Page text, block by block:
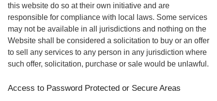
this website do so at their own initiative and are
responsible for compliance with local laws. Some services
may not be available in all jurisdictions and nothing on the
Website shall be considered a solicitation to buy or an offer
to sell any services to any person in any jurisdiction where
such offer, solicitation, purchase or sale would be unlawful.
Access to Password Protected or Secure Areas